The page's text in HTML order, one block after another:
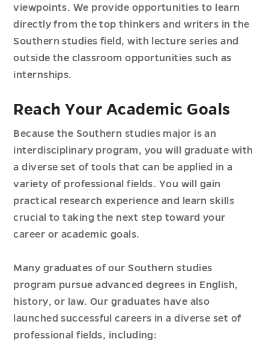
viewpoints. We provide opportunities to learn
directly from the top thinkers and writers in the
Southern studies field, with lecture series and
outside the classroom opportunities such as
internships.
Reach Your Academic Goals
Because the Southern studies major is an
interdisciplinary program, you will graduate with
a diverse set of tools that can be applied in a
variety of professional fields. You will gain
practical research experience and learn skills
crucial to taking the next step toward your
career or academic goals.
Many graduates of our Southern studies
program pursue advanced degrees in English,
history, or law. Our graduates have also
launched successful careers in a diverse set of
professional fields, including: